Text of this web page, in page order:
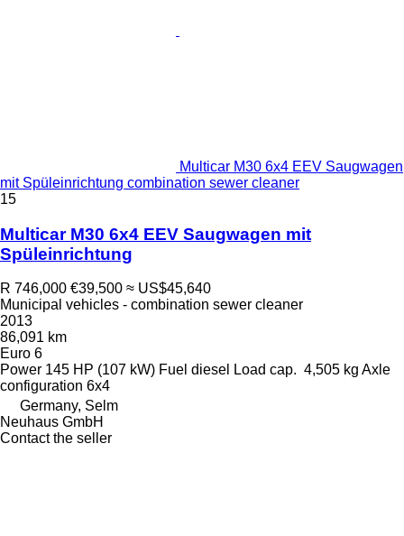
Multicar M30 6x4 EEV Saugwagen
mit Spüleinrichtung combination sewer cleaner
15
Multicar M30 6x4 EEV Saugwagen mit
Spüleinrichtung
R 746,000 €39,500 ≈ US$45,640
Municipal vehicles - combination sewer cleaner
2013
86,091 km
Euro 6
Power 145 HP (107 kW) Fuel diesel Load cap. 4,505 kg Axle
configuration 6x4
Germany, Selm
Neuhaus GmbH
Contact the seller